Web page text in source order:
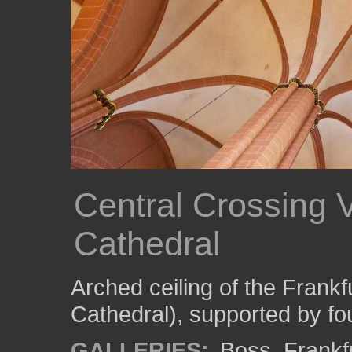
Central Crossing
Cathedral
Arched ceiling of the
Cathedral), supported by